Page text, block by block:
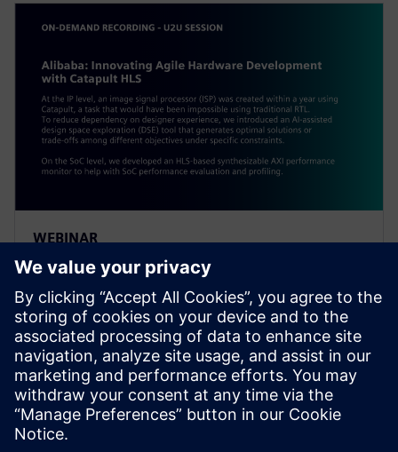
WEBINAR
Alibaba: Innovating Agile
Hardware Development with
Catapult HLS
At the IP level, an ISP was created within a year using
Catapult, a task impossible using traditional RTL. To
reduce dependency on designer experience, Alibaba
introduced an AI-assisted DSE tool.